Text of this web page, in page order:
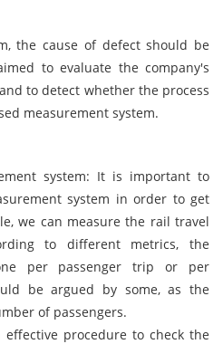
the cause of defect should be
to evaluate the company's
to detect whether the process
measurement system.
system: It is important to
system in order to get
we can measure the rail travel
to different metrics, the
per passenger trip or per
be argued by some, as the
of passengers.
procedure to check the